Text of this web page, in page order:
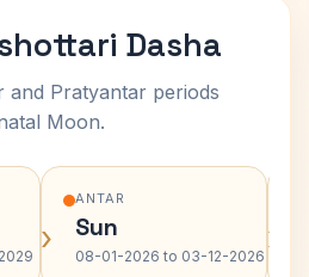
Dasha
Pratyantar periods
Moon.
›
ANTAR
Sun
08-01-2026 to 03-12-2026 ›